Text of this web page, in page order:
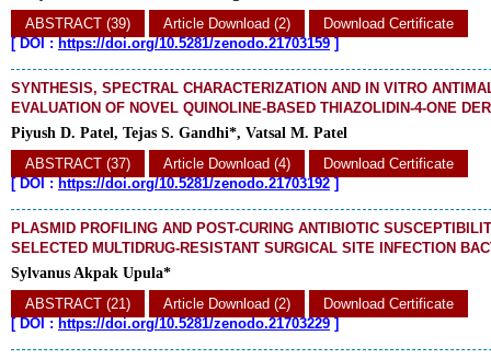
ABSTRACT (39)
Article Download (2)
Download Certificate
[DOI : https://doi.org/10.5281/zenodo.21703159 ]
SYNTHESIS, SPECTRAL CHARACTERIZATION AND IN VITRO
EVALUATION OF NOVEL QUINOLINE-BASED THIAZOLIDIN-4-ONE
Piyush D. Patel, Tejas S. Gandhi*, Vatsal M. Patel
ABSTRACT (37)
Article Download (4)
Download Certificate
[DOI : https://doi.org/10.5281/zenodo.21703192 ]
PLASMID PROFILING AND POST-CURING ANTIBIOTIC
SELECTED MULTIDRUG-RESISTANT SURGICAL SITE INFECTION
Sylvanus Akpak Upula*
ABSTRACT (21)
Article Download (2)
Download Certificate
[DOI : https://doi.org/10.5281/zenodo.21703229 ]